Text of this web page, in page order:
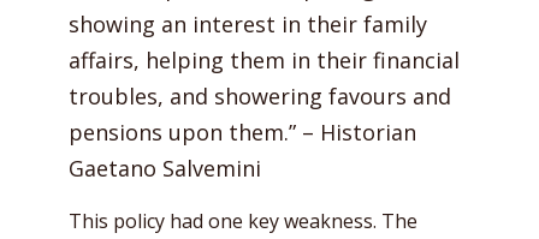
showing an interest in their family
affairs, helping them in their financial
troubles, and showering favours and
pensions upon them.” – Historian
Gaetano Salvemini
This policy had one key weakness. The